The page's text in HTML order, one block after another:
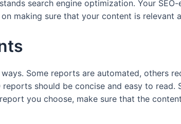
search engine optimization. Your
making sure that your content is relevant
Some reports are automated, others
reports should be concise and easy to
you choose, make sure that the